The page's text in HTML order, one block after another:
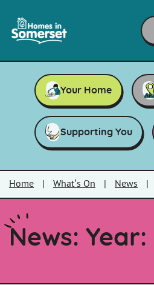
in
Somerset
Your Home
Supporting You
Home What’s On News
News: Year: